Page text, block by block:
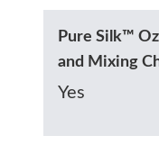
Pure Silk™
and Mixing
Yes